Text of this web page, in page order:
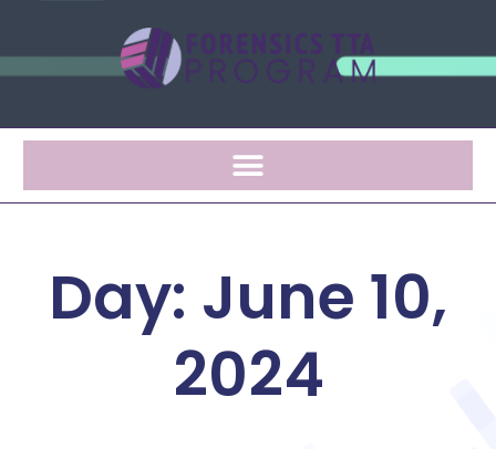
Day: June 10,
2024